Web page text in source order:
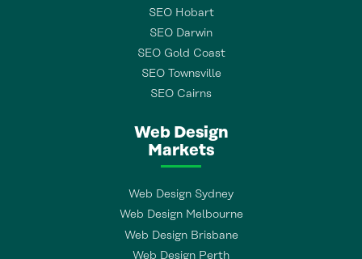
SEO Hobart
SEO Darwin
SEO Gold Coast
SEO Townsville
SEO Cairns
Web Design
Markets
Web Design Sydney
Web Design Melbourne
Web Design Brisbane
Web Design Perth